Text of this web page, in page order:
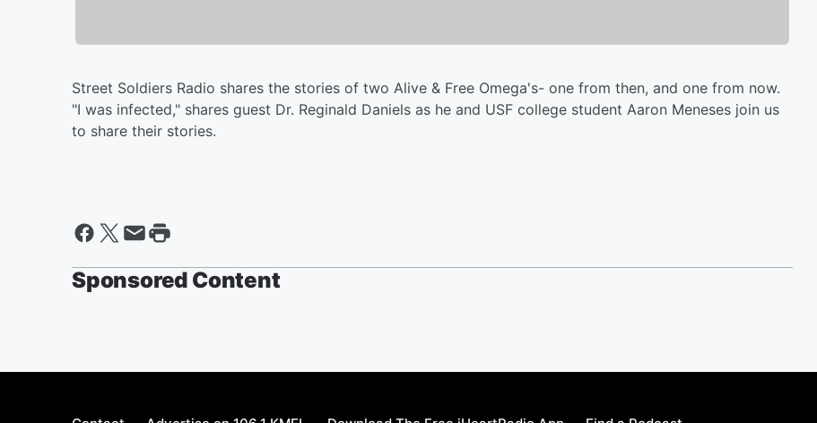
Street Soldiers Radio shares the stories of two Alive & Free Omega's- one from then, and one from now.
"I was infected," shares guest Dr. Reginald Daniels as he and USF college student Aaron Meneses join us
to share their stories.
Sponsored Content